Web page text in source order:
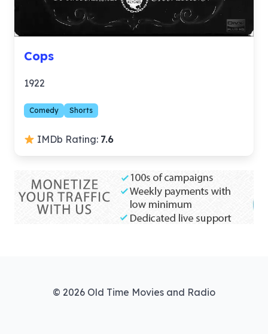
Cops
1922
Comedy Shorts
IMDb Rating: 7.6
© 2026 Old Time Movies and Radio